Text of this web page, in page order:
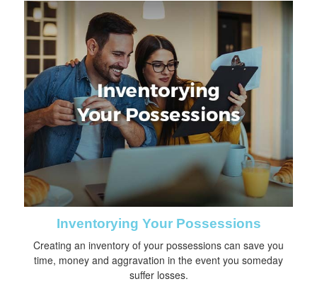
Inventorying Your Possessions
Creating an inventory of your possessions can save you
time, money and aggravation in the event you someday
suffer losses.